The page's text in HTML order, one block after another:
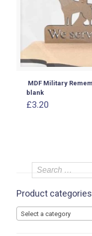
MDF Military
blank
£3.20
Product categories
Select a category